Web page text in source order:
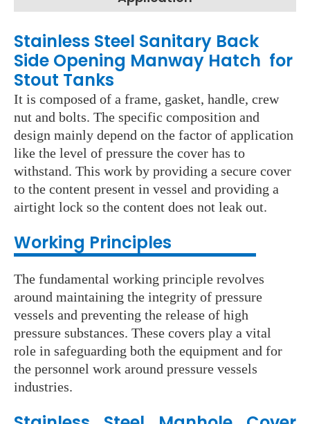
Stainless Steel Sanitary Back
Side Opening Manway Hatch for
Stout Tanks
It is composed of a frame, gasket, handle, crew
nut and bolts. The specific composition and
design mainly depend on the factor of application
like the level of pressure the cover has to
withstand. This work by providing a secure cover
to the content present in vessel and providing a
airtight lock so the content does not leak out.
Working Principles
The fundamental working principle revolves
around maintaining the integrity of pressure
vessels and preventing the release of high
pressure substances. These covers play a vital
role in safeguarding both the equipment and for
the personnel work around pressure vessels
industries.